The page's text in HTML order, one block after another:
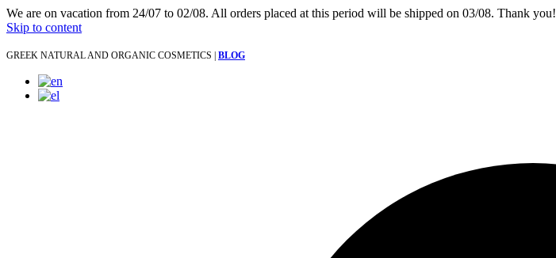
We are on vacation from 24/07 to 02/08. All orders placed at this period will be shipped on 03/08. Thank you!
Skip to content
GREEK NATURAL AND ORGANIC COSMETICS | BLOG